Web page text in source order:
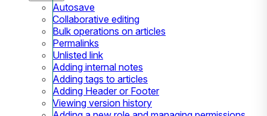
Autosave
Collaborative editing
Bulk operations on articles
Permalinks
Unlisted link
Adding internal notes
Adding tags to articles
Adding Header or Footer
Viewing version history